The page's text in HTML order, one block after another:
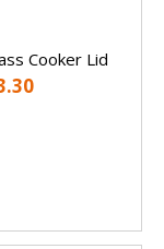
Cooker Lid